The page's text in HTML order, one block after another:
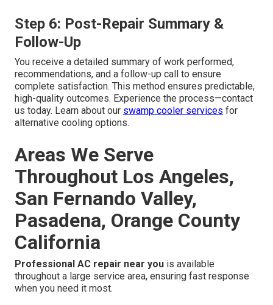
Step 6: Post-Repair Summary &
Follow-Up
You receive a detailed summary of work performed,
recommendations, and a follow-up call to ensure
complete satisfaction. This method ensures predictable,
high-quality outcomes. Experience the process—contact
us today. Learn about our swamp cooler services for
alternative cooling options.
Areas We Serve
Throughout Los Angeles,
San Fernando Valley,
Pasadena, Orange County
California
Professional AC repair near you is available
throughout a large service area, ensuring fast response
when you need it most.